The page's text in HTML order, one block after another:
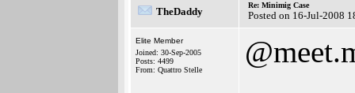
TheDaddy
Re: Minimig Case
Posted on 16-Jul-2008
Elite Member
Joined: 30-Sep-2005
Posts: 4499
From: Quattro Stelle